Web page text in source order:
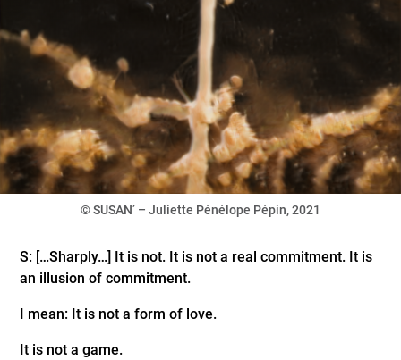
© SUSAN’ – Juliette Pénélope Pépin, 2021
S: […Sharply…] It is not. It is not a real commitment. It is
an illusion of commitment.
I mean: It is not a form of love.
It is not a game.